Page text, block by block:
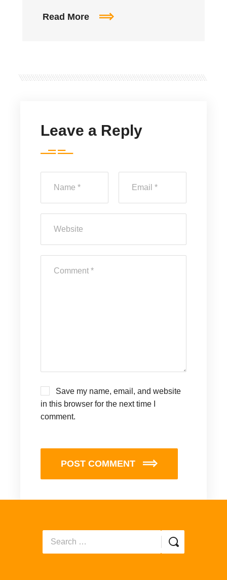
Read More
Leave a Reply
Save my name, email, and website
in this browser for the next time I
comment.
POST COMMENT